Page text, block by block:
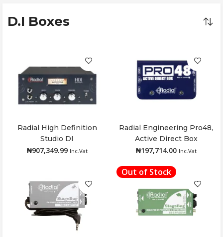
D.I Boxes
Add to cart
Radial High Definition
Studio DI
₦907,349.99 Inc.Vat
Add to cart
Radial Engineering Pro48,
Active Direct Box
₦197,714.00 Inc.Vat
Out of Stock